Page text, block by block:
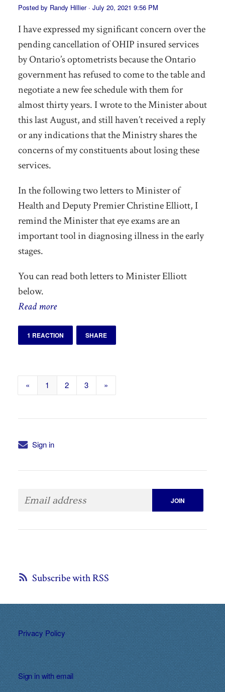
Posted by Randy Hillier· July 20, 2021 9:56 PM
I have expressed my significant concern over the
pending cancellation of OHIP insured services
by Ontario’s optometrists because the Ontario
government has refused to come to the table and
negotiate a new fee schedule with them for
almost thirty years. I wrote to the Minister about
this last August, and still haven’t received a reply
or any indications that the Ministry shares the
concerns of my constituents about losing these
services.
In the following two letters to Minister of
Health and Deputy Premier Christine Elliott, I
remind the Minister that eye exams are an
important tool in diagnosing illness in the early
stages.
You can read both letters to Minister Elliott
below.
Read more
1 REACTION SHARE
« 1 2 3 »
Sign in
Subscribe with RSS
Privacy Policy
Sign in withemail